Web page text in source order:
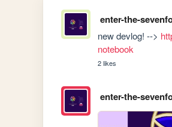
enter-the-
new devlog! -->
notebook
2 likes
enter-the-